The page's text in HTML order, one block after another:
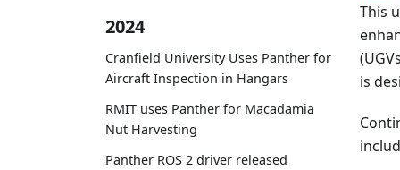
2024
Cranfield University Uses Panther for
Aircraft Inspection in Hangars
RMIT uses Panther for Macadamia
Nut Harvesting
Panther ROS 2 driver released
This
is